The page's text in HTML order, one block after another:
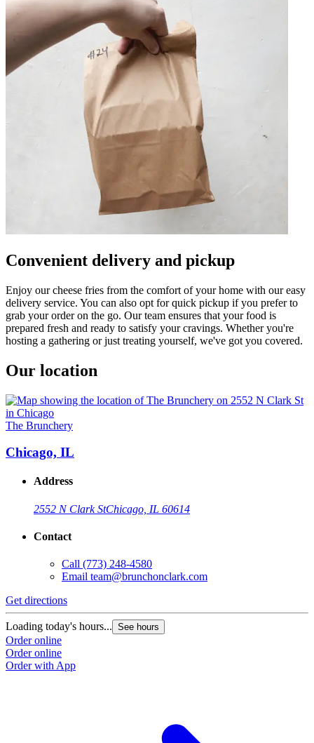
Convenient delivery and pickup
Enjoy our cheese fries from the comfort of your home with our easy
delivery service. You can also opt for quick pickup if you prefer to
grab your order on the go. Our team ensures that your food is
prepared fresh and ready to satisfy your cravings. Whether you're
hosting a gathering or just treating yourself, we've got you covered.
Our location
The Brunchery
Chicago, IL
Address
2552 N Clark StChicago, IL 60614
Contact
Call (773) 248-4580
Email team@brunchonclark.com
Get directions
Loading today's hours... See hours
Order online
Order online
Order with App